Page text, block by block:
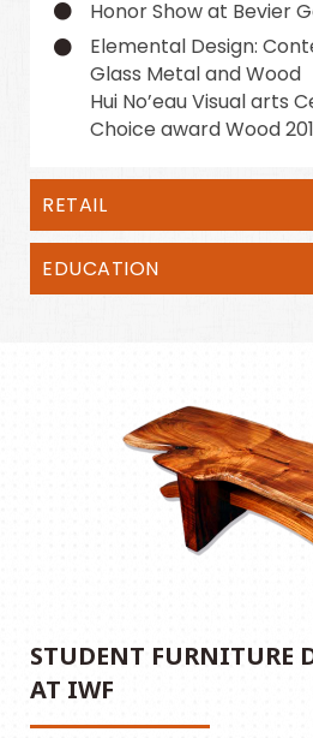
Honor Show at Bevier
Elemental Design:
Glass Metal and Wood
Hui No’eau Visual arts
Choice award Wood
RETAIL
EDUCATION
STUDENT FURNITURE
AT IWF